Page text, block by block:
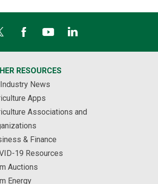
RESOURCES
News
Apps
Associations and
& Finance
19 Resources
Auctions
Energy